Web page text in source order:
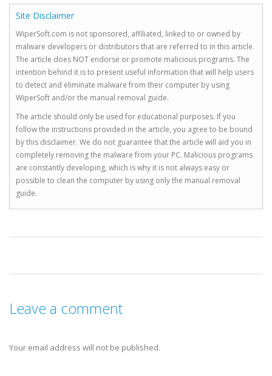
Site Disclaimer
WiperSoft.com is not sponsored, affiliated, linked to or owned by
malware developers or distributors that are referred to in this article.
The article does NOT endorse or promote malicious programs. The
intention behind it is to present useful information that will help users
to detect and eliminate malware from their computer by using
WiperSoft and/or the manual removal guide.
The article should only be used for educational purposes. If you
follow the instructions provided in the article, you agree to be bound
by this disclaimer. We do not guarantee that the article will aid you in
completely removing the malware from your PC. Malicious programs
are constantly developing, which is why it is not always easy or
possible to clean the computer by using only the manual removal
guide.
Leave a comment
Your email address will not be published.